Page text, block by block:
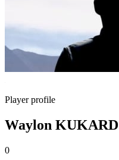
Player profile
Waylon KUKARD
0